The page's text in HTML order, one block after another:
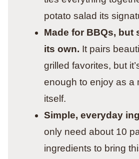
potato salad its
Made for BBQs, but
its own. It pairs
grilled favorites, but
enough to enjoy as a
itself.
Simple, everyday
only need about 10
ingredients to bring